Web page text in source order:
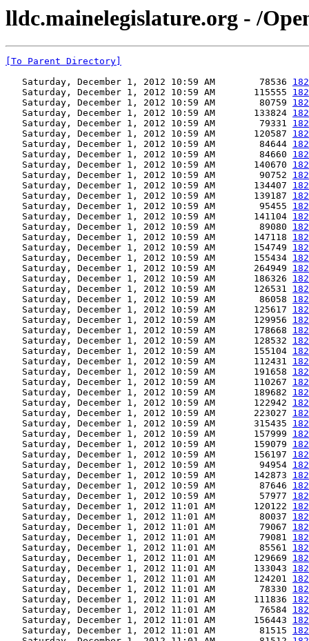
lldc.mainelegislature.org - /
[To Parent Directory]
   Saturday, December 1, 2012 10:59 AM        78536
   Saturday, December 1, 2012 10:59 AM       115555
   Saturday, December 1, 2012 10:59 AM        80759
   Saturday, December 1, 2012 10:59 AM       133824
   Saturday, December 1, 2012 10:59 AM        79331
   Saturday, December 1, 2012 10:59 AM       120587
   Saturday, December 1, 2012 10:59 AM        84644
   Saturday, December 1, 2012 10:59 AM        84660
   Saturday, December 1, 2012 10:59 AM       140670
   Saturday, December 1, 2012 10:59 AM        90752
   Saturday, December 1, 2012 10:59 AM       134407
   Saturday, December 1, 2012 10:59 AM       139187
   Saturday, December 1, 2012 10:59 AM        95455
   Saturday, December 1, 2012 10:59 AM       141104
   Saturday, December 1, 2012 10:59 AM        89080
   Saturday, December 1, 2012 10:59 AM       147118
   Saturday, December 1, 2012 10:59 AM       154749
   Saturday, December 1, 2012 10:59 AM       155434
   Saturday, December 1, 2012 10:59 AM       264949
   Saturday, December 1, 2012 10:59 AM       186326
   Saturday, December 1, 2012 10:59 AM       126531
   Saturday, December 1, 2012 10:59 AM        86058
   Saturday, December 1, 2012 10:59 AM       125617
   Saturday, December 1, 2012 10:59 AM       129956
   Saturday, December 1, 2012 10:59 AM       178668
   Saturday, December 1, 2012 10:59 AM       128532
   Saturday, December 1, 2012 10:59 AM       155104
   Saturday, December 1, 2012 10:59 AM       112431
   Saturday, December 1, 2012 10:59 AM       191658
   Saturday, December 1, 2012 10:59 AM       110267
   Saturday, December 1, 2012 10:59 AM       189682
   Saturday, December 1, 2012 10:59 AM       122942
   Saturday, December 1, 2012 10:59 AM       223027
   Saturday, December 1, 2012 10:59 AM       315435
   Saturday, December 1, 2012 10:59 AM       157999
   Saturday, December 1, 2012 10:59 AM       159079
   Saturday, December 1, 2012 10:59 AM       156197
   Saturday, December 1, 2012 10:59 AM        94954
   Saturday, December 1, 2012 10:59 AM       142873
   Saturday, December 1, 2012 10:59 AM        87646
   Saturday, December 1, 2012 10:59 AM        57977
   Saturday, December 1, 2012 11:01 AM       120122
   Saturday, December 1, 2012 11:01 AM        80037
   Saturday, December 1, 2012 11:01 AM        79067
   Saturday, December 1, 2012 11:01 AM        79081
   Saturday, December 1, 2012 11:01 AM        85561
   Saturday, December 1, 2012 11:01 AM       129669
   Saturday, December 1, 2012 11:01 AM       133043
   Saturday, December 1, 2012 11:01 AM       124201
   Saturday, December 1, 2012 11:01 AM        78330
   Saturday, December 1, 2012 11:01 AM       111836
   Saturday, December 1, 2012 11:01 AM        76584
   Saturday, December 1, 2012 11:01 AM       156443
   Saturday, December 1, 2012 11:01 AM        81515